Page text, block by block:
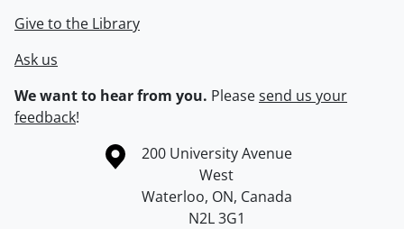
Give to the Library
Ask us
We want to hear from you. Pleasesend us your
feedback!
Information about the University of Waterloo
Campus map
200 University Avenue
West
Waterloo, ON, Canada
N2L 3G1